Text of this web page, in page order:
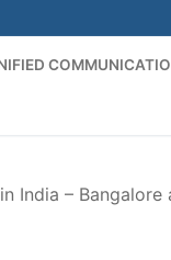
India – Bangalore